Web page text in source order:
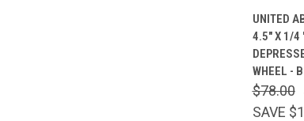
VIEW
UNITED
4.5" X 1/4
WHEEL -
$78.00
SAVE